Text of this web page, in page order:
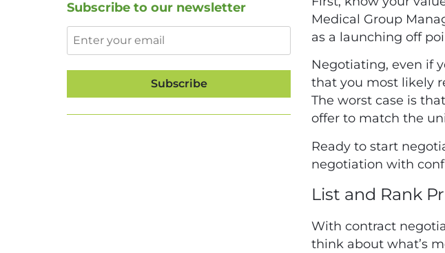
Subscribe to our newsletter
Medical Group
as a launching off
Negotiating, even if
that you most likely
The worst case is
offer to match the
Ready to start
negotiation with
List and Rank
With contract
think about what’s